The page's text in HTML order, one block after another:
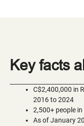
Key facts
C$2,400,000 in
2016 to 2024
2,500+ people
As of January